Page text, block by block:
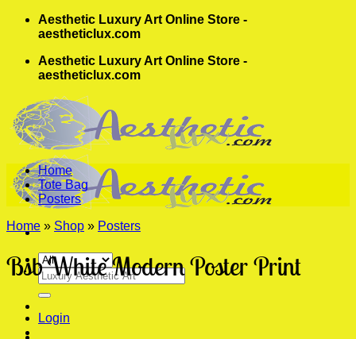
Skip
Aesthetic Luxury Art Online Store -
aestheticlux.com
Aesthetic Luxury Art Online Store -
aestheticlux.com
Search
for:
Login
Home
Tote Bag
Posters
Home » Shop » Posters
Bsb White Modern Poster Print